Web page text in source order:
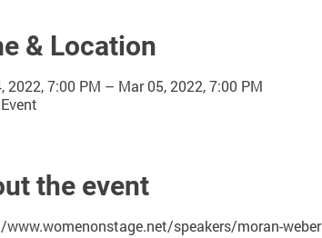
& Location
2022, 7:00 PM – Mar 05, 2022, 7:00 PM
the event
speakers/moran-weber